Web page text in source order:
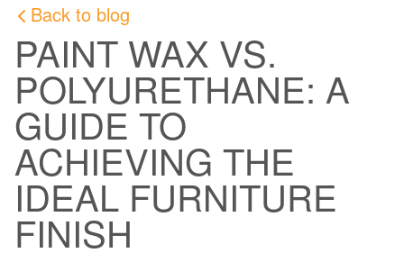
Back to blog
PAINT WAX VS.
POLYURETHANE: A
GUIDE TO
ACHIEVING THE
IDEAL FURNITURE
FINISH